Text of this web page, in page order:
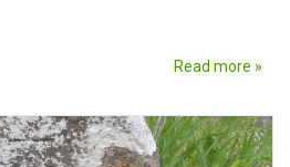
Read more »